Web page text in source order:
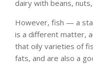
dairy with beans,
However, fish — a
is a different matter,
that oily varieties of
fats, and are also a